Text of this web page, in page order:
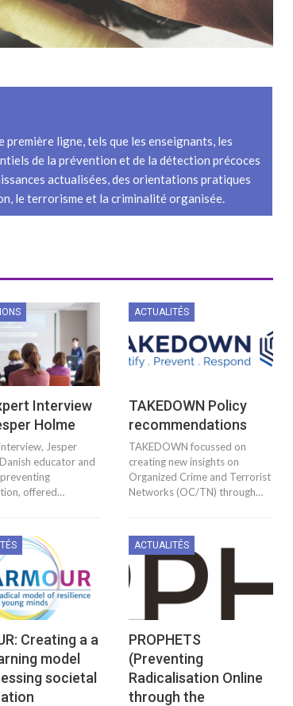
ligne, tels que les enseignants, les
de la prévention et de la détection précoces
actualisées, des orientations pratiques
le terrorisme et la criminalité organisée.
Interview
Holme
Jesper
educator and
offered…
ACTUALITÉS
TAKEDOWN Policy
recommendations
TAKEDOWN focussed on
creating new insights on
Organized Crime and Terrorist
Networks (OC/TN) through…
Creating a a
model
societal
ACTUALITÉS
PROPHETS
(Preventing
Radicalisation Online
through the